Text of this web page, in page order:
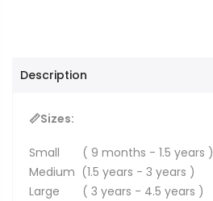
Description
📏Sizes:
Small ( 9 months - 1.5 years )
Medium (1.5 years - 3 years )
Large ( 3 years - 4.5 years )